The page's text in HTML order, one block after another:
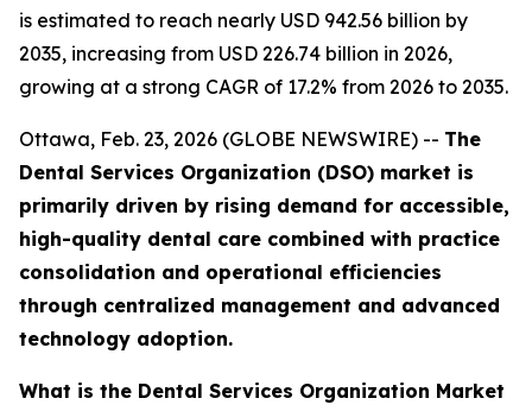
is estimated to reach nearly USD 942.56 billion by
2035, increasing from USD 226.74 billion in 2026,
growing at a strong CAGR of 17.2% from 2026 to 2035.
Ottawa, Feb. 23, 2026 (GLOBE NEWSWIRE) -- The
Dental Services Organization (DSO) market is
primarily driven by rising demand for accessible,
high-quality dental care combined with practice
consolidation and operational efficiencies
through centralized management and advanced
technology adoption.
What is the Dental Services Organization Market